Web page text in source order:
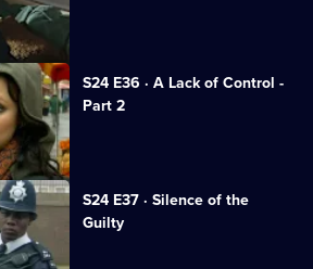
station.
S24 E36 · A Lack of Control -
Part 2
death.
S24 E37 · Silence of the
Guilty